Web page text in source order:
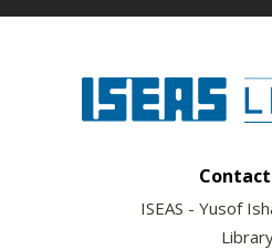
ISEAS - Yusof